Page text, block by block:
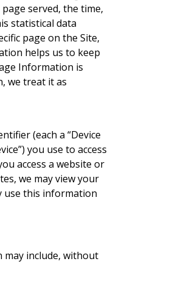
served, the time,
statistical data
page on the Site,
helps us to keep
Information is
we treat it as
(each a “Device
you use to access
access a website or
we may view your
use this information
may include, without